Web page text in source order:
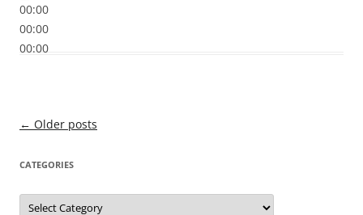
00:00
00:00
00:00
Post
← Older posts
CATEGORIES
Categories